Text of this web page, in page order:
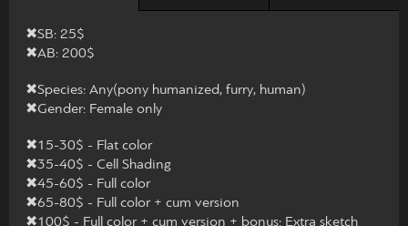
✖SB: 25$
✖AB: 200$
✖Species: Any(pony humanized, furry, human)
✖Gender: Female only
✖15-30$ - Flat color
✖35-40$ - Cell Shading
✖45-60$ - Full color
✖65-80$ - Full color + cum version
✖100$ - Full color + cum version + bonus: Extra sketch